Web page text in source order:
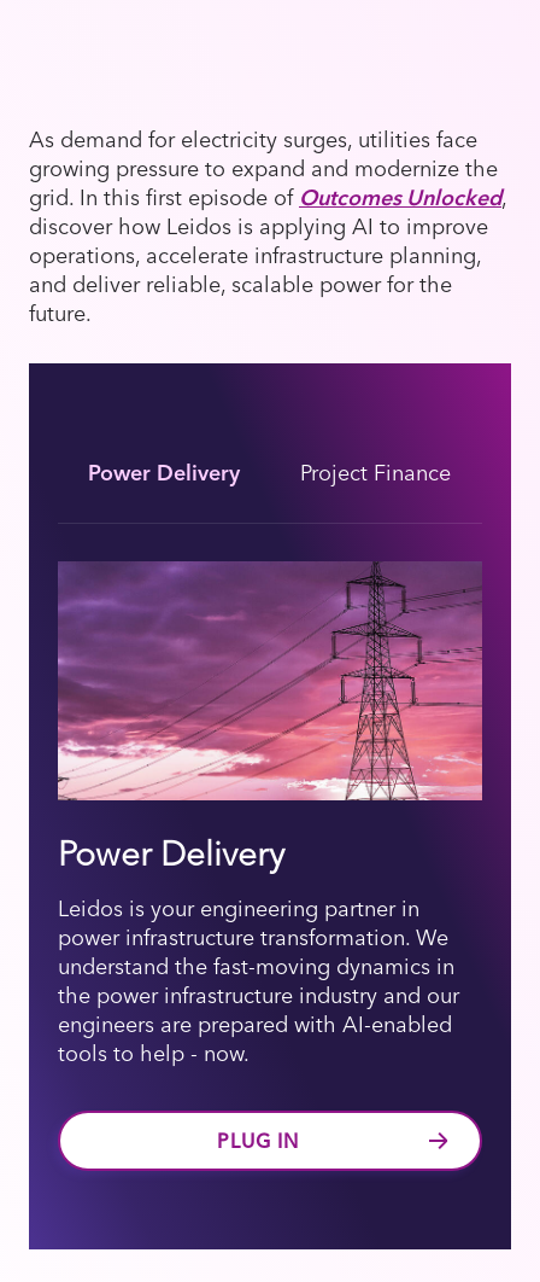
As demand for electricity surges, utilities face
growing pressure to expand and modernize the
grid. In this first episode of Outcomes Unlocked,
discover how Leidos is applying AI to improve
operations, accelerate infrastructure planning,
and deliver reliable, scalable power for the
future.
Power Delivery Project Finance
Power Delivery
Leidos is your engineering partner in
power infrastructure transformation. We
understand the fast-moving dynamics in
the power infrastructure industry and our
engineers are prepared with AI-enabled
tools to help - now.
PLUG IN